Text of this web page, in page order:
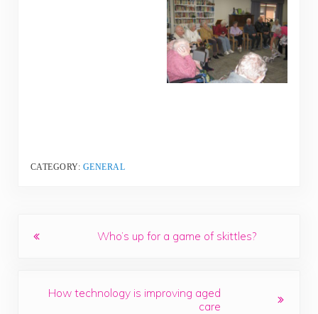
CATEGORY: GENERAL
Who’s up for a game of skittles?
How technology is improving aged
care